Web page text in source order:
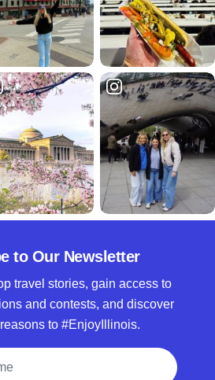
to Our Newsletter
travel stories, gain access to
and contests, and discover
to #EnjoyIllinois.